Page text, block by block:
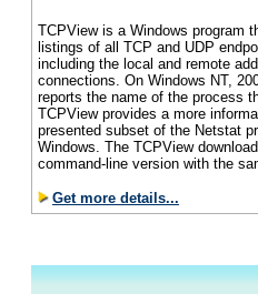
TCPView is a Windows program
listings of all TCP and UDP
including the local and remote
connections. On Windows NT,
reports the name of the process
TCPView provides a more
presented subset of the Netstat
Windows. The TCPView
command-line version with the
Get more details...